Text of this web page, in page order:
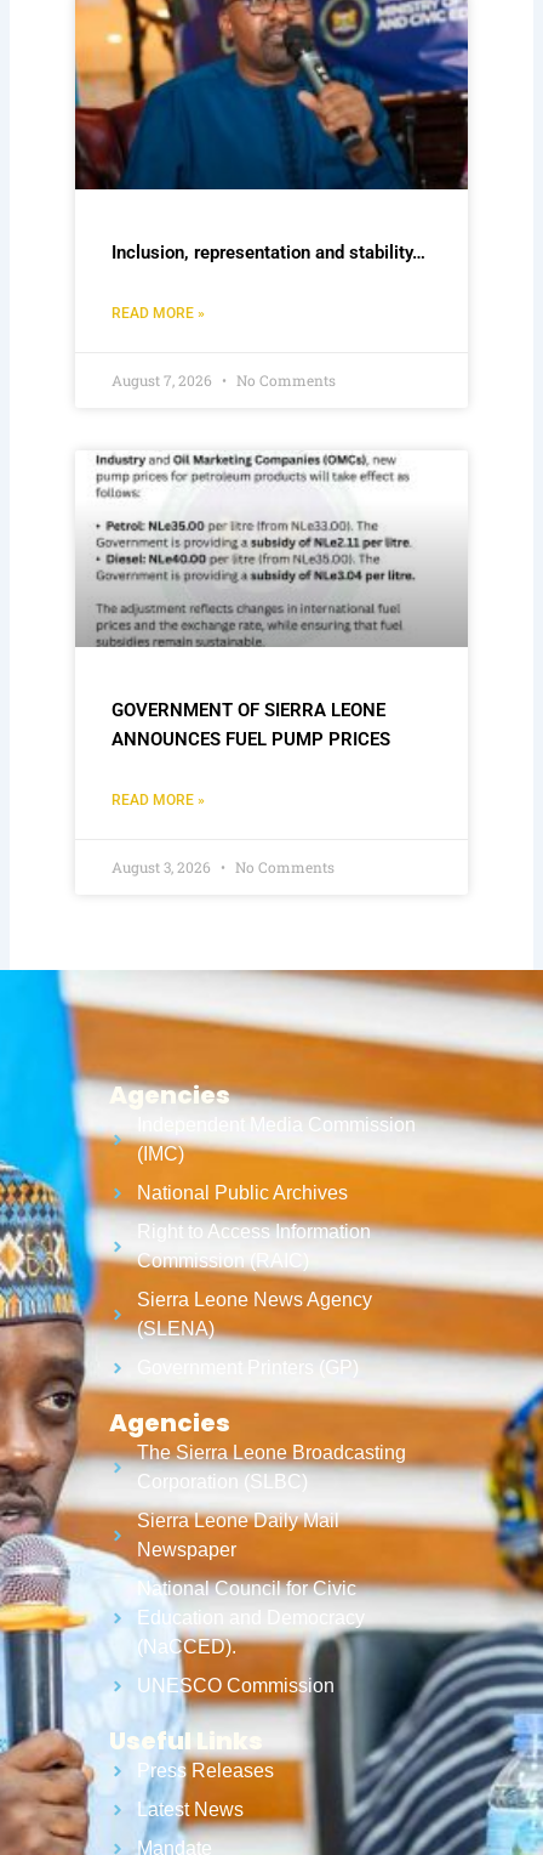
Inclusion, representation and stability…
READ MORE »
August 7, 2026 No Comments
GOVERNMENT OF SIERRA LEONE
ANNOUNCES FUEL PUMP PRICES
READ MORE »
August 3, 2026 No Comments
Agencies
Independent Media Commission
(IMC)
National Public Archives
Right to Access Information
Commission (RAIC)
Sierra Leone News Agency
(SLENA)
Government Printers (GP)
Agencies
The Sierra Leone Broadcasting
Corporation (SLBC)
Sierra Leone Daily Mail
Newspaper
National Council for Civic
Education and Democracy
(NaCCED).
UNESCO Commission
Useful Links
Press Releases
Latest News
Mandate